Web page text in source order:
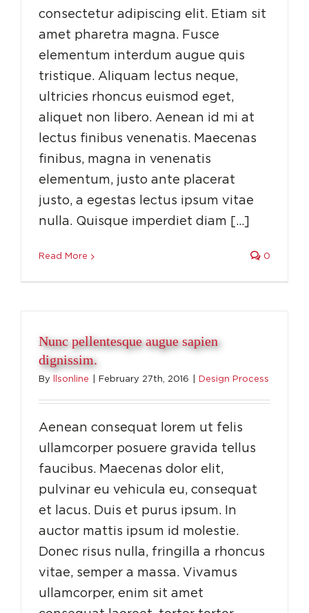
consectetur adipiscing elit. Etiam sit
amet pharetra magna. Fusce
elementum interdum augue quis
tristique. Aliquam lectus neque,
ultricies rhoncus euismod eget,
aliquet non libero. Aenean id mi at
lectus finibus venenatis. Maecenas
finibus, magna in venenatis
elementum, justo ante placerat
justo, a egestas lectus ipsum vitae
nulla. Quisque imperdiet diam […]
Read More 0
Nunc pellentesque augue sapien
dignissim.
By llsonline February 27th, 2016 Design Process
Aenean consequat lorem ut felis
ullamcorper posuere gravida tellus
faucibus. Maecenas dolor elit,
pulvinar eu vehicula eu, consequat
et lacus. Duis et purus ipsum. In
auctor mattis ipsum id molestie.
Donec risus nulla, fringilla a rhoncus
vitae, semper a massa. Vivamus
ullamcorper, enim sit amet